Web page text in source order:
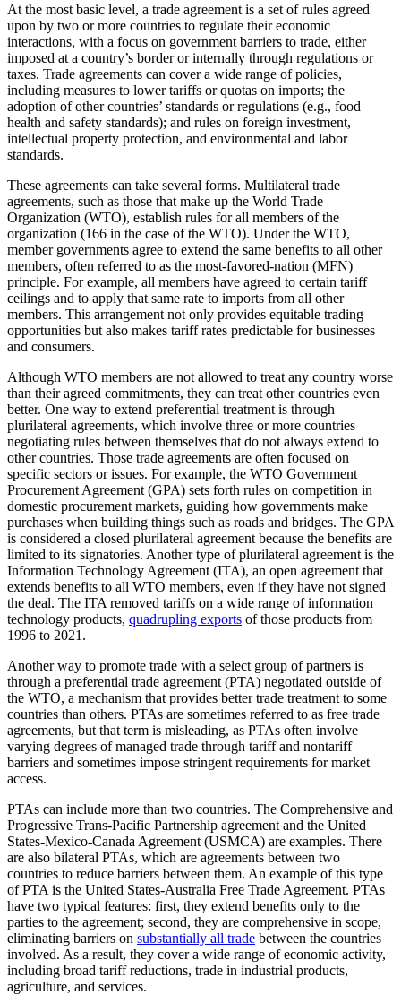
At the most basic level, a trade agreement is a set of rules agreed
upon by two or more countries to regulate their economic
interactions, with a focus on government barriers to trade, either
imposed at a country’s border or internally through regulations or
taxes. Trade agreements can cover a wide range of policies,
including measures to lower tariffs or quotas on imports; the
adoption of other countries’ standards or regulations (e.g., food
health and safety standards); and rules on foreign investment,
intellectual property protection, and environmental and labor
standards.
These agreements can take several forms. Multilateral trade
agreements, such as those that make up the World Trade
Organization (WTO), establish rules for all members of the
organization (166 in the case of the WTO). Under the WTO,
member governments agree to extend the same benefits to all other
members, often referred to as the most-favored-nation (MFN)
principle. For example, all members have agreed to certain tariff
ceilings and to apply that same rate to imports from all other
members. This arrangement not only provides equitable trading
opportunities but also makes tariff rates predictable for businesses
and consumers.
Although WTO members are not allowed to treat any country worse
than their agreed commitments, they can treat other countries even
better. One way to extend preferential treatment is through
plurilateral agreements, which involve three or more countries
negotiating rules between themselves that do not always extend to
other countries. Those trade agreements are often focused on
specific sectors or issues. For example, the WTO Government
Procurement Agreement (GPA) sets forth rules on competition in
domestic procurement markets, guiding how governments make
purchases when building things such as roads and bridges. The GPA
is considered a closed plurilateral agreement because the benefits are
limited to its signatories. Another type of plurilateral agreement is the
Information Technology Agreement (ITA), an open agreement that
extends benefits to all WTO members, even if they have not signed
the deal. The ITA removed tariffs on a wide range of information
technology products, quadrupling exports of those products from
1996 to 2021.
Another way to promote trade with a select group of partners is
through a preferential trade agreement (PTA) negotiated outside of
the WTO, a mechanism that provides better trade treatment to some
countries than others. PTAs are sometimes referred to as free trade
agreements, but that term is misleading, as PTAs often involve
varying degrees of managed trade through tariff and nontariff
barriers and sometimes impose stringent requirements for market
access.
PTAs can include more than two countries. The Comprehensive and
Progressive Trans-Pacific Partnership agreement and the United
States-Mexico-Canada Agreement (USMCA) are examples. There
are also bilateral PTAs, which are agreements between two
countries to reduce barriers between them. An example of this type
of PTA is the United States-Australia Free Trade Agreement. PTAs
have two typical features: first, they extend benefits only to the
parties to the agreement; second, they are comprehensive in scope,
eliminating barriers on substantially all trade between the countries
involved. As a result, they cover a wide range of economic activity,
including broad tariff reductions, trade in industrial products,
agriculture, and services.